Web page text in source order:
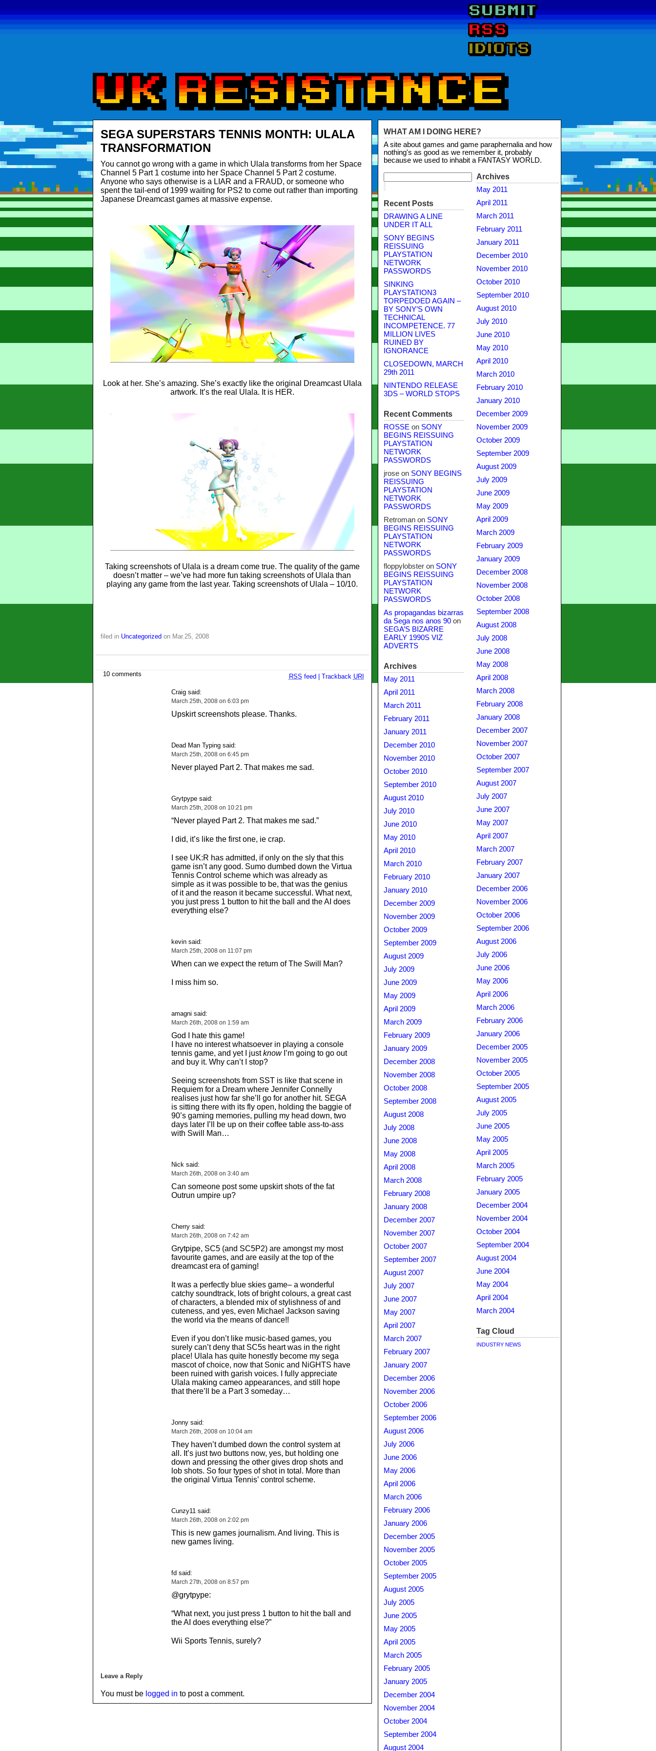
SEGA SUPERSTARS TENNIS MONTH: ULALA
TRANSFORMATION
You cannot go wrong with a game in which Ulala transforms from her Space
Channel 5 Part 1 costume into her Space Channel 5 Part 2 costume.
Anyone who says otherwise is a LIAR and a FRAUD, or someone who
spent the tail-end of 1999 waiting for PS2 to come out rather than importing
Japanese Dreamcast games at massive expense.
Look at her. She’s amazing. She’s exactly like the original Dreamcast Ulala
artwork. It’s the real Ulala. It is HER.
Taking screenshots of Ulala is a dream come true. The quality of the game
doesn’t matter – we’ve had more fun taking screenshots of Ulala than
playing any game from the last year. Taking screenshots of Ulala – 10/10.
filed in Uncategorized on Mar.25, 2008
RSS feed Trackback URI
10 comments
Craig said:
March 25th, 2008 on 6:03 pm
Upskirt screenshots please. Thanks.
Dead Man Typing said:
March 25th, 2008 on 6:45 pm
Never played Part 2. That makes me sad.
Grytpype said:
March 25th, 2008 on 10:21 pm
“Never played Part 2. That makes me sad.”
I did, it’s like the first one, ie crap.
I see UK:R has admitted, if only on the sly that this
game isn’t any good. Sumo dumbed down the Virtua
Tennis Control scheme which was already as
simple as it was possible to be, that was the genius
of it and the reason it became successful. What next,
you just press 1 button to hit the ball and the AI does
everything else?
kevin said:
March 25th, 2008 on 11:07 pm
When can we expect the return of The Swill Man?
I miss him so.
amagni said:
March 26th, 2008 on 1:59 am
God I hate this game!
I have no interest whatsoever in playing a console
tennis game, and yet I justknowI’m going to go out
and buy it. Why can’t I stop?
Seeing screenshots from SST is like that scene in
Requiem for a Dream where Jennifer Connelly
realises just how far she’ll go for another hit. SEGA
is sitting there with its fly open, holding the baggie of
90’s gaming memories, pulling my head down, two
days later I’ll be up on their coffee table ass-to-ass
with Swill Man…
Nick said:
March 26th, 2008 on 3:40 am
Can someone post some upskirt shots of the fat
Outrun umpire up?
Cherry said:
March 26th, 2008 on 7:42 am
Grytpipe, SC5 (and SC5P2) are amongst my most
favourite games, and are easily at the top of the
dreamcast era of gaming!
It was a perfectly blue skies game– a wonderful
catchy soundtrack, lots of bright colours, a great cast
of characters, a blended mix of stylishness of and
cuteness, and yes, even Michael Jackson saving
the world via the means of dance!!
Even if you don’t like music-based games, you
surely can’t deny that SC5s heart was in the right
place! Ulala has quite honestly become my sega
mascot of choice, now that Sonic and NiGHTS have
been ruined with garish voices. I fully appreciate
Ulala making cameo appearances, and still hope
that there’ll be a Part 3 someday…
Jonny said:
March 26th, 2008 on 10:04 am
They haven’t dumbed down the control system at
all. It’s just two buttons now, yes, but holding one
down and pressing the other gives drop shots and
lob shots. So four types of shot in total. More than
the original Virtua Tennis’ control scheme.
Cunzy11 said:
March 26th, 2008 on 2:02 pm
This is new games journalism. And living. This is
new games living.
fd said:
March 27th, 2008 on 8:57 pm
@grytpype:
“What next, you just press 1 button to hit the ball and
the AI does everything else?”
Wii Sports Tennis, surely?
Leave a Reply
You must be logged in to post a comment.
WHAT AM I DOING HERE?
A site about games and game paraphernalia and how
nothing's as good as we remember it, probably
because we used to inhabit a FANTASY WORLD.
Recent Posts
DRAWING A LINE
UNDER IT ALL
SONY BEGINS
REISSUING
PLAYSTATION
NETWORK
PASSWORDS
SINKING
PLAYSTATION3
TORPEDOED AGAIN –
BY SONY’S OWN
TECHNICAL
INCOMPETENCE. 77
MILLION LIVES
RUINED BY
IGNORANCE
CLOSEDOWN, MARCH
29th 2011
NINTENDO RELEASE
3DS – WORLD STOPS
Recent Comments
ROSSE on SONY
BEGINS REISSUING
PLAYSTATION
NETWORK
PASSWORDS
jroseon SONY BEGINS
REISSUING
PLAYSTATION
NETWORK
PASSWORDS
Retromanon SONY
BEGINS REISSUING
PLAYSTATION
NETWORK
PASSWORDS
floppylobsteron SONY
BEGINS REISSUING
PLAYSTATION
NETWORK
PASSWORDS
As propagandas bizarras
da Sega nos anos 90on
SEGA’S BIZARRE
EARLY 1990S VIZ
ADVERTS
Archives
May 2011
April 2011
March 2011
February 2011
January 2011
December 2010
November 2010
October 2010
September 2010
August 2010
July 2010
June 2010
May 2010
April 2010
March 2010
February 2010
January 2010
December 2009
November 2009
October 2009
September 2009
August 2009
July 2009
June 2009
May 2009
April 2009
March 2009
February 2009
January 2009
December 2008
November 2008
October 2008
September 2008
August 2008
July 2008
June 2008
May 2008
April 2008
March 2008
February 2008
January 2008
December 2007
November 2007
October 2007
September 2007
August 2007
July 2007
June 2007
May 2007
April 2007
March 2007
February 2007
January 2007
December 2006
November 2006
October 2006
September 2006
August 2006
July 2006
June 2006
May 2006
April 2006
March 2006
February 2006
January 2006
December 2005
November 2005
October 2005
September 2005
August 2005
July 2005
June 2005
May 2005
April 2005
March 2005
February 2005
January 2005
December 2004
November 2004
October 2004
September 2004
August 2004
Archives
May 2011
April 2011
March 2011
February 2011
January 2011
December 2010
November 2010
October 2010
September 2010
August 2010
July 2010
June 2010
May 2010
April 2010
March 2010
February 2010
January 2010
December 2009
November 2009
October 2009
September 2009
August 2009
July 2009
June 2009
May 2009
April 2009
March 2009
February 2009
January 2009
December 2008
November 2008
October 2008
September 2008
August 2008
July 2008
June 2008
May 2008
April 2008
March 2008
February 2008
January 2008
December 2007
November 2007
October 2007
September 2007
August 2007
July 2007
June 2007
May 2007
April 2007
March 2007
February 2007
January 2007
December 2006
November 2006
October 2006
September 2006
August 2006
July 2006
June 2006
May 2006
April 2006
March 2006
February 2006
January 2006
December 2005
November 2005
October 2005
September 2005
August 2005
July 2005
June 2005
May 2005
April 2005
March 2005
February 2005
January 2005
December 2004
November 2004
October 2004
September 2004
August 2004
June 2004
May 2004
April 2004
March 2004
Tag Cloud
INDUSTRY NEWS